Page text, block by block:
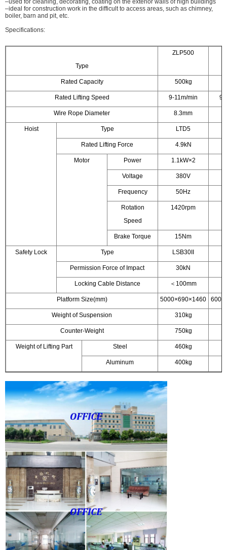
–used for cleaning, decorating, coating on the exterior walls of high buildings
–ideal for construction work in the difficult to access areas, such as chimney,
boiler, barn and pit, etc.
Specifications:
Type
ZLP500
Rated Capacity 500kg
Rated Lifting Speed 9-11m/min 9-
Wire Rope Diameter 8.3mm
Hoist Type LTD5
Rated Lifting Force 4.9kN
Motor Power 1.1kW×2
Voltage 380V
Frequency 50Hz
Rotation
Speed
1420rpm
Brake Torque 15Nm
Safety Lock Type LSB30II
Permission Force of Impact 30kN
Locking Cable Distance ＜100mm
Platform Size(mm) 5000×690×1460
Weight of Suspension 310kg
Counter-Weight 750kg
Weight of Lifting Part Steel 460kg
Aluminum 400kg